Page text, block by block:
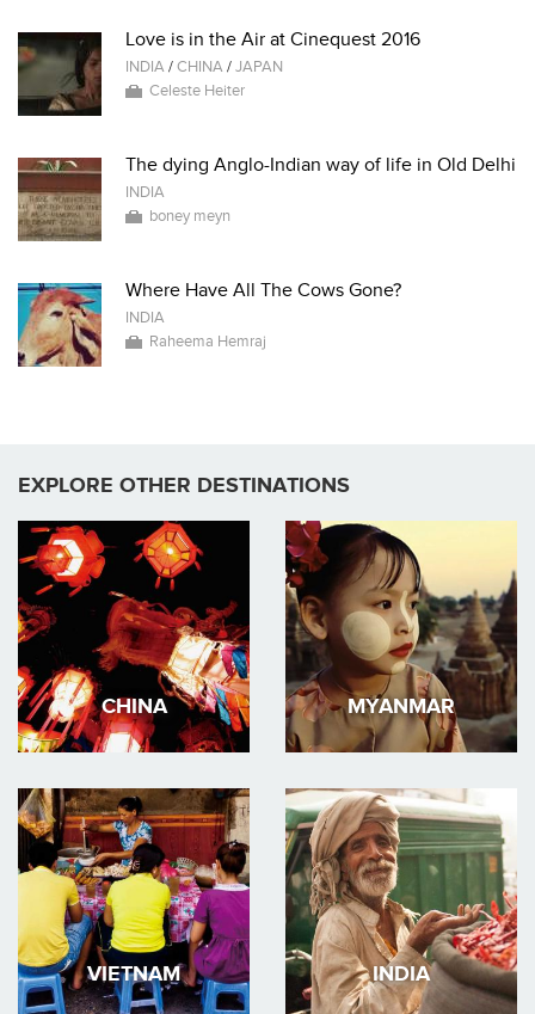
Love is in the Air at Cinequest 2016
INDIA/CHINA/JAPAN
Celeste Heiter
The dying Anglo-Indian way of life in Old Delhi
INDIA
boney meyn
Where Have All The Cows Gone?
INDIA
Raheema Hemraj
EXPLORE OTHER DESTINATIONS
CHINA MYANMAR
VIETNAM INDIA